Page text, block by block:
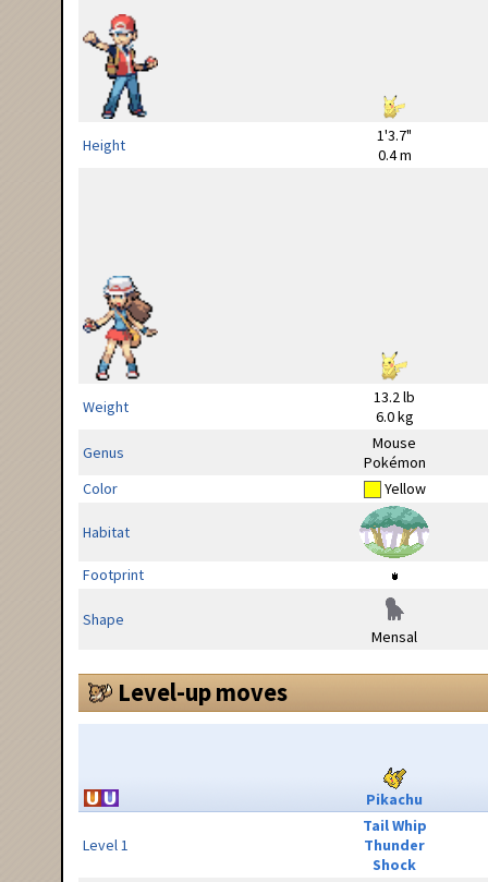
Height
1'3.7"
0.4 m
Weight
13.2 lb
6.0 kg
Genus
Mouse
Pokémon
Color
Yellow
Habitat
Footprint
Shape
Mensal
Level-up moves
Pikachu
Level 1
Tail Whip
Thunder
Shock